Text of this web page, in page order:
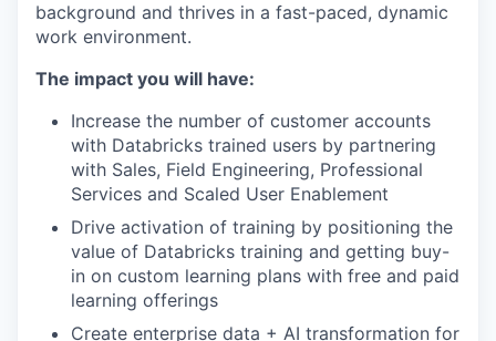
background and thrives in a fast-paced, dynamic
work environment.
The impact you will have:
Increase the number of customer accounts
with Databricks trained users by partnering
with Sales, Field Engineering, Professional
Services and Scaled User Enablement
Drive activation of training by positioning the
value of Databricks training and getting buy-
in on custom learning plans with free and paid
learning offerings
Create enterprise data + AI transformation for